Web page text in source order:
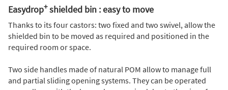
Easydrop+shielded bin : easy to move
Thanks to its four castors: two fixed and two swivel, allow the
shielded bin to be moved as required and positioned in the
required room or space.
Two side handles made of natural POM allow to manage full
and partial sliding opening systems. They can be operated